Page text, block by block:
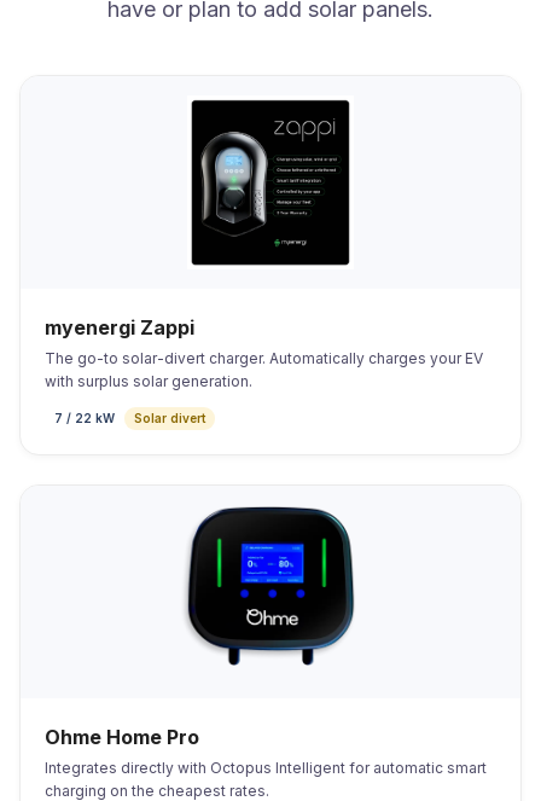
have or plan to add solar panels.
myenergi Zappi
The go-to solar-divert charger. Automatically charges your EV
with surplus solar generation.
7 / 22 kW Solar divert
Ohme Home Pro
Integrates directly with Octopus Intelligent for automatic smart
charging on the cheapest rates.